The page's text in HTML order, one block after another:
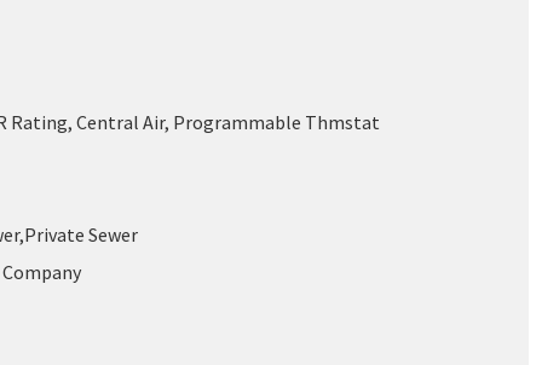
Rating, Central Air, Programmable Thmstat
Sewer